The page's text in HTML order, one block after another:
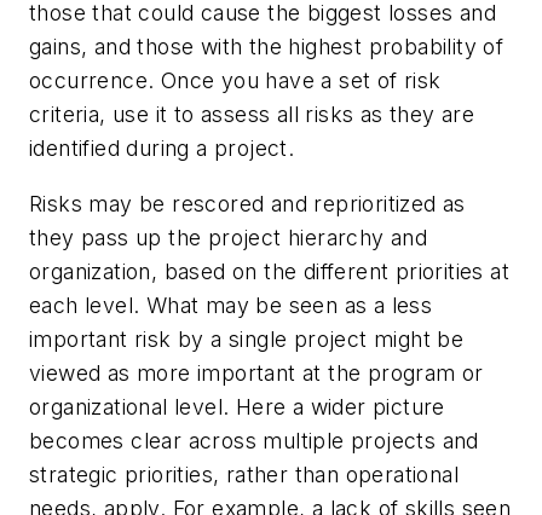
those that could cause the biggest losses and
gains, and those with the highest probability of
occurrence. Once you have a set of risk
criteria, use it to assess all risks as they are
identified during a project.
Risks may be rescored and reprioritized as
they pass up the project hierarchy and
organization, based on the different priorities at
each level. What may be seen as a less
important risk by a single project might be
viewed as more important at the program or
organizational level. Here a wider picture
becomes clear across multiple projects and
strategic priorities, rather than operational
needs, apply. For example, a lack of skills seen